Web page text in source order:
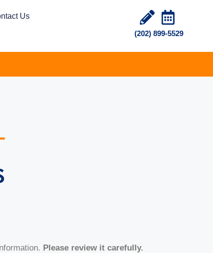
Us
(202) 899-5529
Please review it carefully.